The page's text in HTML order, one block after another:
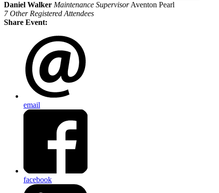
Daniel Walker Maintenance Supervisor Aventon Pearl
7 Other Registered Attendees
Share Event:
email
facebook